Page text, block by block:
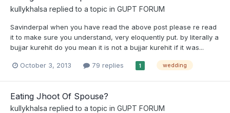
kullykhalsa replied to a topic in GUPT FORUM
Savinderpal when you have read the above post please re read
it to make sure you understand, very eloquently put. by literally a
bujjar kurehit do you mean it is not a bujjar kurehit if it was...
October 3, 2013 79 replies 1 wedding
Eating Jhoot Of Spouse?
kullykhalsa replied to a topic in GUPT FORUM